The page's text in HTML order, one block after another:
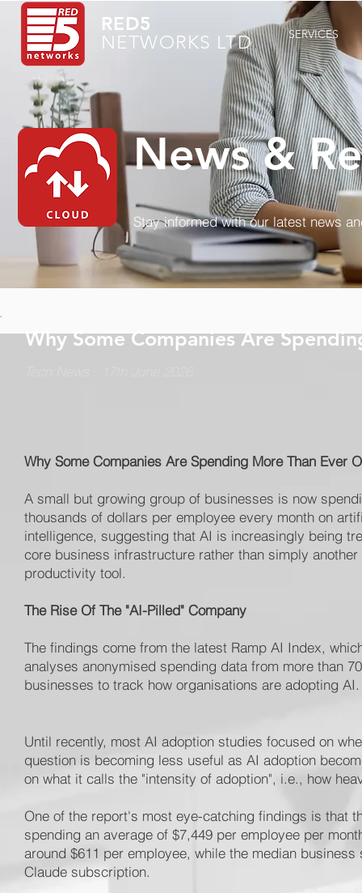
RED5
NETWORKS LTD SERVICES
News &
Stay informed with our latest news
Why Some Companies Are
Why Some Companies Are Spending More Than Ever
A small but growing group of businesses is now
thousands of dollars per employee every month on
intelligence, suggesting that AI is increasingly being
core business infrastructure rather than simply another
productivity tool.
The Rise Of The "AI-Pilled" Company
The findings come from the latest Ramp AI Index,
analyses anonymised spending data from more than
businesses to track how organisations are adopting AI.
Until recently, most AI adoption studies focused on
question is becoming less useful as AI adoption
on what it calls the "intensity of adoption", i.e., how
One of the report's most eye-catching findings is that
spending an average of $7,449 per employee per
around $611 per employee, while the median
Claude subscription.